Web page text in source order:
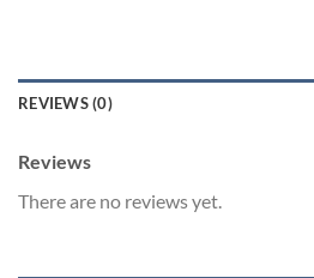
REVIEWS (0)
Reviews
There are no reviews yet.